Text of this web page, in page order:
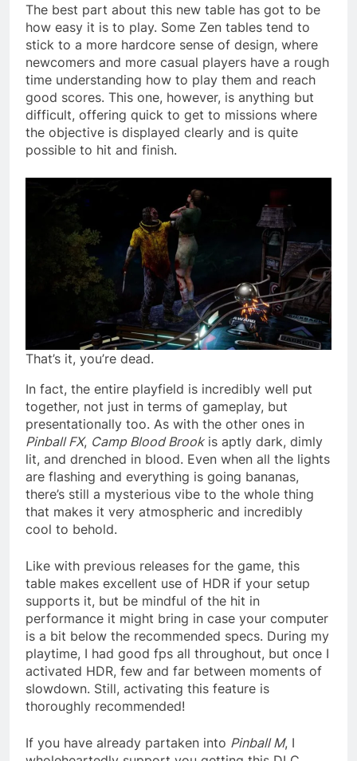
The best part about this new table has got to be
how easy it is to play. Some Zen tables tend to
stick to a more hardcore sense of design, where
newcomers and more casual players have a rough
time understanding how to play them and reach
good scores. This one, however, is anything but
difficult, offering quick to get to missions where
the objective is displayed clearly and is quite
possible to hit and finish.
That’s it, you’re dead.
In fact, the entire playfield is incredibly well put
together, not just in terms of gameplay, but
presentationally too. As with the other ones in
Pinball FX, Camp Blood Brookis aptly dark, dimly
lit, and drenched in blood. Even when all the lights
are flashing and everything is going bananas,
there’s still a mysterious vibe to the whole thing
that makes it very atmospheric and incredibly
cool to behold.
Like with previous releases for the game, this
table makes excellent use of HDR if your setup
supports it, but be mindful of the hit in
performance it might bring in case your computer
is a bit below the recommended specs. During my
playtime, I had good fps all throughout, but once I
activated HDR, few and far between moments of
slowdown. Still, activating this feature is
thoroughly recommended!
If you have already partaken into Pinball M, I